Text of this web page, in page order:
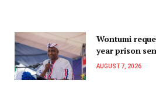
Wontumi
year prison
AUGUST 7, 2026